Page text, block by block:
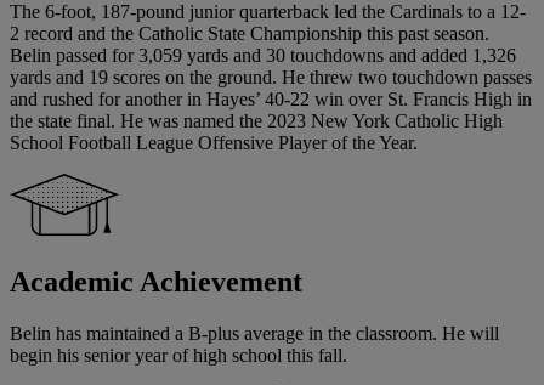
The 6-foot, 187-pound junior quarterback led the Cardinals to a 12-
2 record and the Catholic State Championship this past season.
Belin passed for 3,059 yards and 30 touchdowns and added 1,326
yards and 19 scores on the ground. He threw two touchdown passes
and rushed for another in Hayes’ 40-22 win over St. Francis High in
the state final. He was named the 2023 New York Catholic High
School Football League Offensive Player of the Year.
Academic Achievement
Belin has maintained a B-plus average in the classroom. He will
begin his senior year of high school this fall.